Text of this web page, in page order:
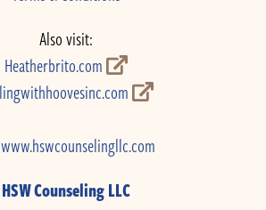
Also visit:
Heatherbrito.com
HSW Counseling LLC